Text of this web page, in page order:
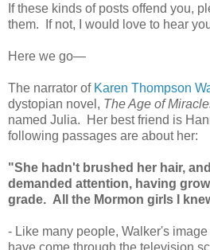
If these kinds of posts offend you,
them. If not, I would love to hear
Here we go—
The narrator of Karen Thompson
dystopian novel, The Age of
named Julia. Her best friend is
following passages are about her:
"She hadn't brushed her hair,
demanded attention, having
grade. All the Mormon girls I
- Like many people, Walker's
have come through the television